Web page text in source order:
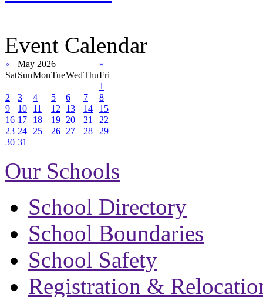
Event Calendar
« May 2026
»
SatSunMonTueWedThuFri
1
2
3 4 5 6 7
8
9
10 11 12 13 14
15
16 17 18 19 20 21
22
23 24 25 26 27 28
29
30 31
Our Schools
School Directory
School Boundaries
School Safety
Registration &